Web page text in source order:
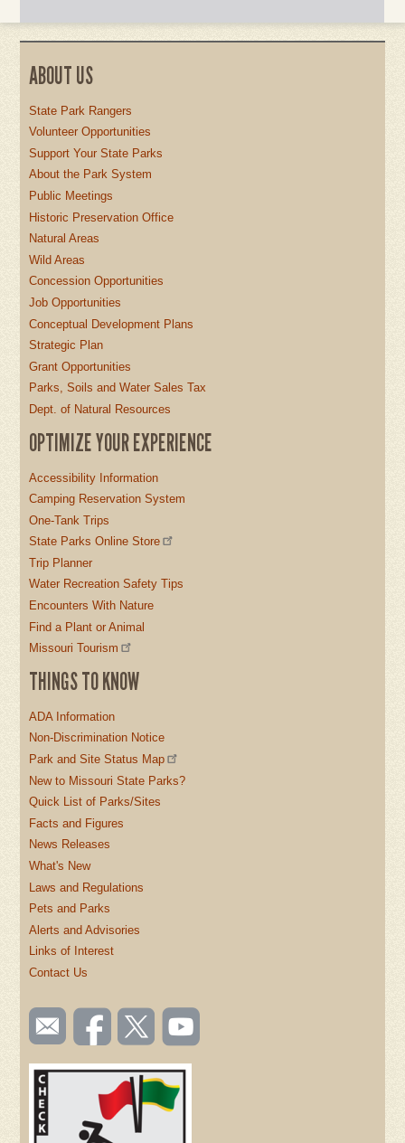
ABOUT US
State Park Rangers
Volunteer Opportunities
Support Your State Parks
About the Park System
Public Meetings
Historic Preservation Office
Natural Areas
Wild Areas
Concession Opportunities
Job Opportunities
Conceptual Development Plans
Strategic Plan
Grant Opportunities
Parks, Soils and Water Sales Tax
Dept. of Natural Resources
OPTIMIZE YOUR EXPERIENCE
Accessibility Information
Camping Reservation System
One-Tank Trips
State Parks Online Store
Trip Planner
Water Recreation Safety Tips
Encounters With Nature
Find a Plant or Animal
Missouri Tourism
THINGS TO KNOW
ADA Information
Non-Discrimination Notice
Park and Site Status Map
New to Missouri State Parks?
Quick List of Parks/Sites
Facts and Figures
News Releases
What's New
Laws and Regulations
Pets and Parks
Alerts and Advisories
Links of Interest
Contact Us
SOCIAL
TOOLBAR
(FOOTER)
Email
us
Like us
on
Follow
us on
Watch
videos
YouTube